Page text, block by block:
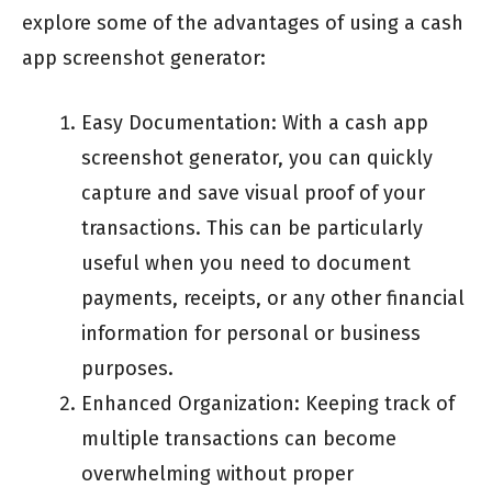
explore some of the advantages of using a cash
app screenshot generator:
Easy Documentation: With a cash app
screenshot generator, you can quickly
capture and save visual proof of your
transactions. This can be particularly
useful when you need to document
payments, receipts, or any other financial
information for personal or business
purposes.
Enhanced Organization: Keeping track of
multiple transactions can become
overwhelming without proper